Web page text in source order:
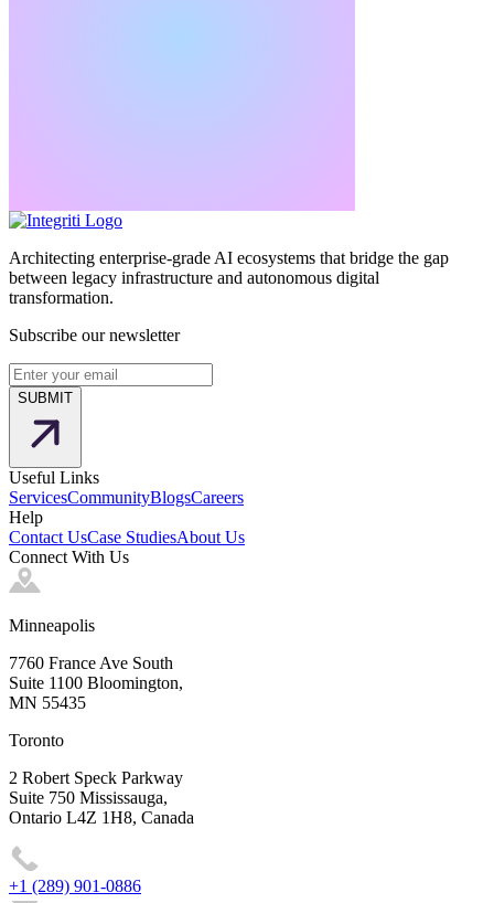
Architecting enterprise-grade AI ecosystems that bridge the gap
between legacy infrastructure and autonomous digital
transformation.
Subscribe our newsletter
SUBMIT
Useful Links
ServicesCommunityBlogsCareers
Help
Contact UsCase StudiesAbout Us
Connect With Us
Minneapolis
7760 France Ave South
Suite 1100 Bloomington,
MN 55435
Toronto
2 Robert Speck Parkway
Suite 750 Mississauga,
Ontario L4Z 1H8, Canada
+1 (289) 901-0886